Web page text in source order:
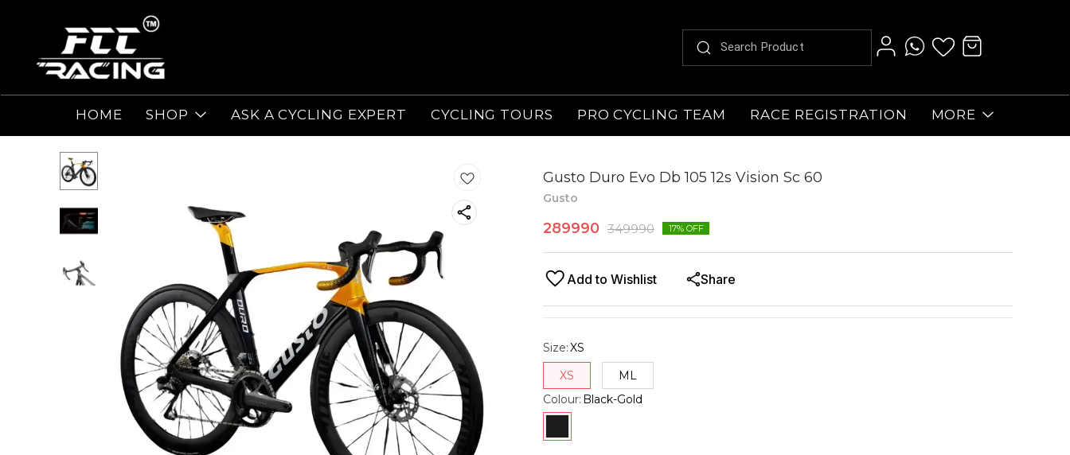
HOME SHOP ASK A CYCLING EXPERT CYCLING TOURS PRO CYCLING TEAM RACE REGISTRATION MORE
Gusto Duro Evo Db 105 12s Vision Sc 60
Gusto
289990 349990 17% OFF
Add to Wishlist Share
Size:XS
XS
ML
Colour: Black-Gold